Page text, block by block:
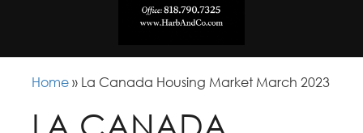
Home » La Canada Housing Market March 2023